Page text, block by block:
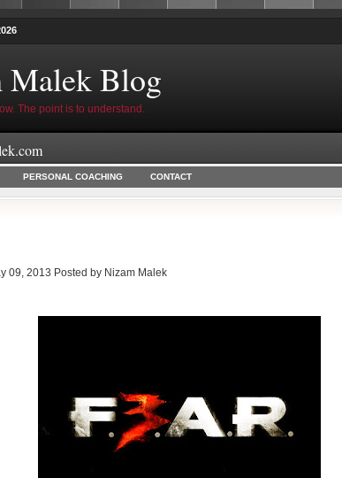
Malek Blog
The point is to understand.
PERSONAL COACHING CONTACT
09, 2013 Posted by Nizam Malek